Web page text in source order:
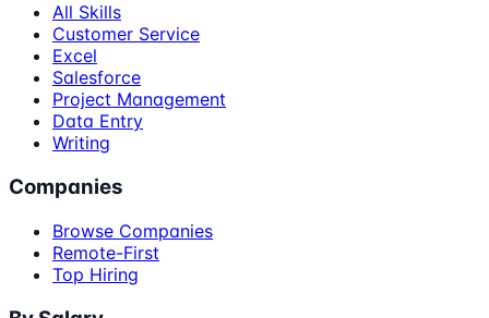
All Skills
Customer Service
Excel
Salesforce
Project Management
Data Entry
Writing
Companies
Browse Companies
Remote-First
Top Hiring